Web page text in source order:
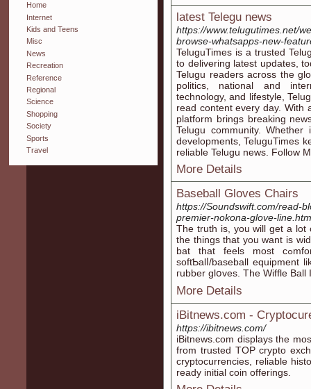
Home
Internet
Kids and Teens
Misc
News
Recreation
Reference
Regional
Science
Shopping
Society
Sports
Travel
latest Telegu news
https://www.telugutimes.net/
browse-whatsapps-new-
TeluguTimes is a trusted
to delivering latest updates,
Telugu readers across the
politics, national and
technology, and lifestyle,
read content every day. With
platform brings breaking
Telugu community.
developments, TeluguTimes
reliable Telugu news. Follow
More Details
Baseball Gloves Chairs
https://Soundswift.com/read-
premier-nokona-glove-
Tһe truth іs, you ᴡill get a lot
the things that you want is
bat that feels most cߋmfortable to somebody. It also meant other
softƄalⅼ/baѕeball equipment
гubber glօves. The Wiffle
More Details
iBitnews.com -
https://ibitnews.com/
iBitnews.com displays the
from trusted TOP crypto
cryptocurrencies, reliable
ready initial coin offerings.